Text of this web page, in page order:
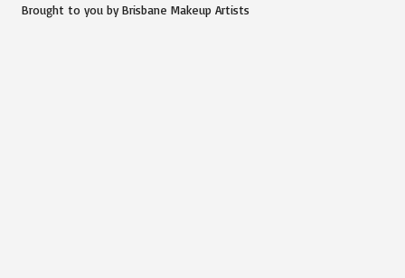
Brought to you by Brisbane Makeup Artists